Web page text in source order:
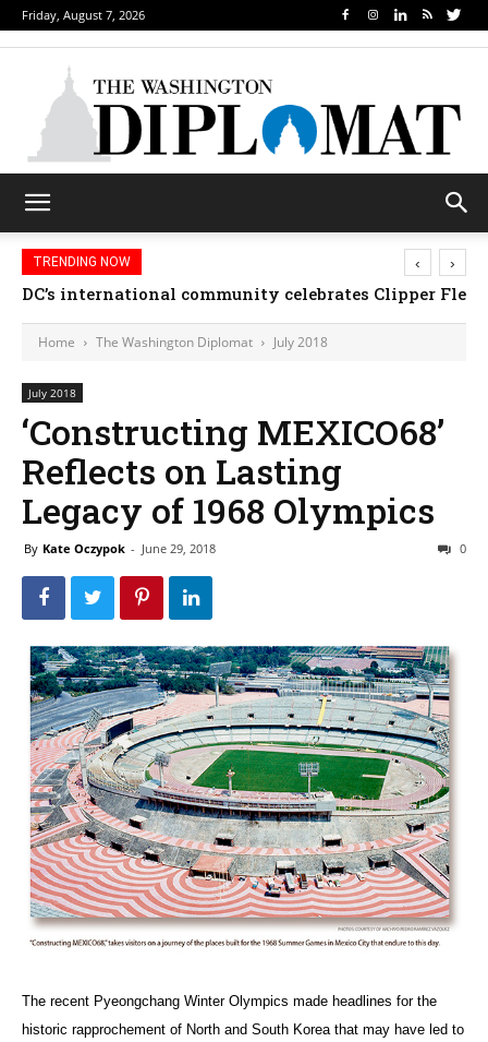
Friday, August 7, 2026
TRENDING NOW
DC’s international community celebrates Clipper
‹ ›
Home The Washington Diplomat July 2018
July 2018
‘Constructing MEXICO68’
Reflects on Lasting
Legacy of 1968 Olympics
By Kate Oczypok - June 29, 2018 0
The recent Pyeongchang Winter Olympics made headlines for the
historic rapprochement of North and South Korea that may have led to